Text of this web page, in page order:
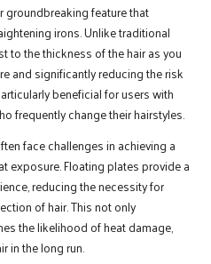
groundbreaking feature that
irons. Unlike traditional
to the thickness of the hair as you
and significantly reducing the risk
beneficial for users with
frequently change their hairstyles.
face challenges in achieving a
exposure. Floating plates provide a
reducing the necessity for
of hair. This not only
the likelihood of heat damage,
in the long run.